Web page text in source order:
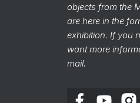
objects from the
are here in the
exhibition. If you
want more
mail.